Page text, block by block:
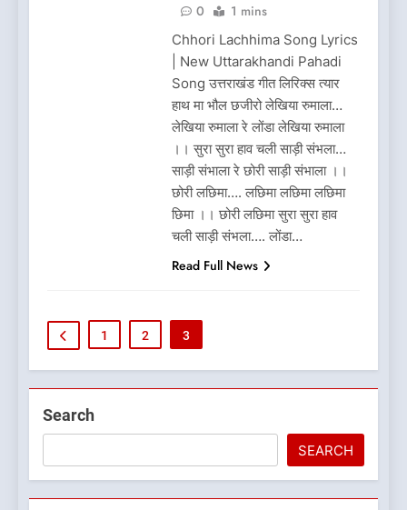
0
1 mins
Chhori Lachhima Song Lyrics
| New Uttarakhandi Pahadi
Song उत्तराखंड गीत लिरिक्स त्यार
हाथ मा भौल छजीरो लेखिया रुमाला…
लेखिया रुमाला रे लोंडा लेखिया रुमाला
।। सुरा सुरा हाव चली साड़ी संभला…
साड़ी संभाला रे छोरी साड़ी संभाला ।।
छोरी लछिमा…. लछिमा लछिमा लछिमा
छिमा ।। छोरी लछिमा सुरा सुरा हाव
चली साड़ी संभला…. लोंडा…
Read Full News
1 2 3
Search
SEARCH
Pithoragarh?
UTTARAKHAND FESTIVALS